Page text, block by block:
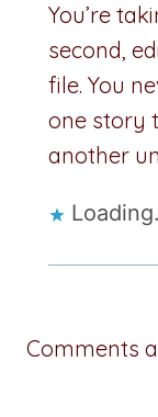
You’re
second,
file. You
one story
another
Comments